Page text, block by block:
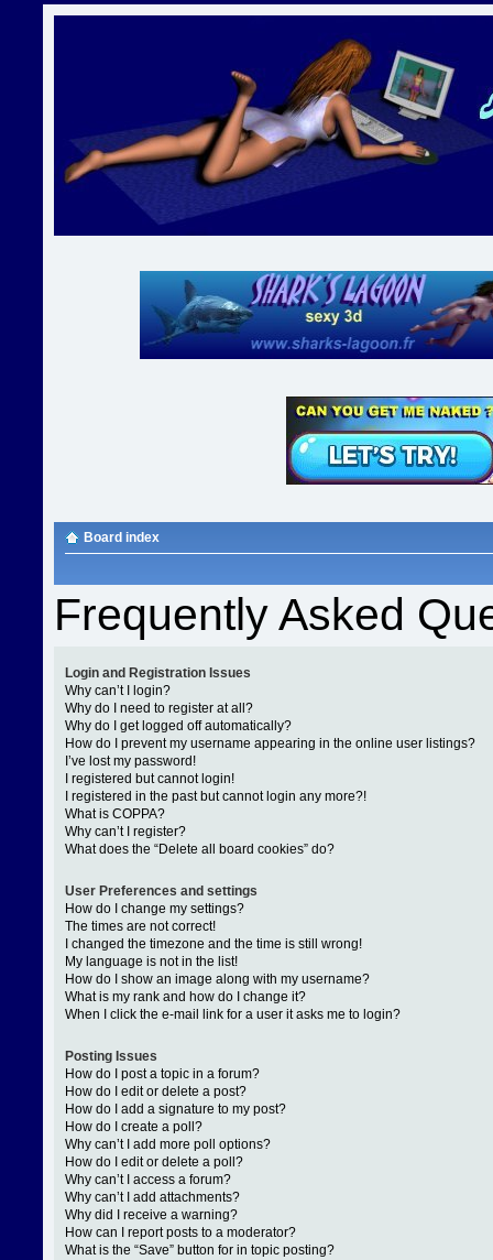
Board index
Frequently Asked
Login and Registration Issues
Why can’t I login?
Why do I need to register at all?
Why do I get logged off automatically?
How do I prevent my username appearing in the online user listings?
I’ve lost my password!
I registered but cannot login!
I registered in the past but cannot login any more?!
What is COPPA?
Why can’t I register?
What does the “Delete all board cookies” do?
User Preferences and settings
How do I change my settings?
The times are not correct!
I changed the timezone and the time is still wrong!
My language is not in the list!
How do I show an image along with my username?
What is my rank and how do I change it?
When I click the e-mail link for a user it asks me to login?
Posting Issues
How do I post a topic in a forum?
How do I edit or delete a post?
How do I add a signature to my post?
How do I create a poll?
Why can’t I add more poll options?
How do I edit or delete a poll?
Why can’t I access a forum?
Why can’t I add attachments?
Why did I receive a warning?
How can I report posts to a moderator?
What is the “Save” button for in topic posting?